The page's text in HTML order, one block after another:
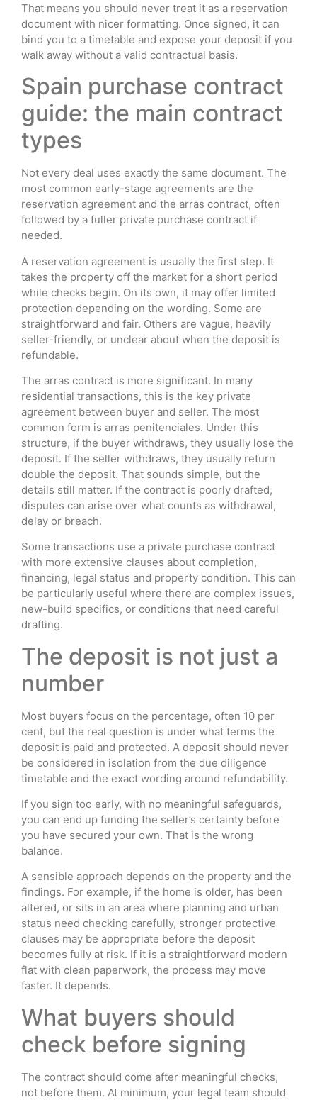
That means you should never treat it as a reservation
document with nicer formatting. Once signed, it can
bind you to a timetable and expose your deposit if you
walk away without a valid contractual basis.
Spain purchase contract
guide: the main contract
types
Not every deal uses exactly the same document. The
most common early-stage agreements are the
reservation agreement and the arras contract, often
followed by a fuller private purchase contract if
needed.
A reservation agreement is usually the first step. It
takes the property off the market for a short period
while checks begin. On its own, it may offer limited
protection depending on the wording. Some are
straightforward and fair. Others are vague, heavily
seller-friendly, or unclear about when the deposit is
refundable.
The arras contract is more significant. In many
residential transactions, this is the key private
agreement between buyer and seller. The most
common form is arras penitenciales. Under this
structure, if the buyer withdraws, they usually lose the
deposit. If the seller withdraws, they usually return
double the deposit. That sounds simple, but the
details still matter. If the contract is poorly drafted,
disputes can arise over what counts as withdrawal,
delay or breach.
Some transactions use a private purchase contract
with more extensive clauses about completion,
financing, legal status and property condition. This can
be particularly useful where there are complex issues,
new-build specifics, or conditions that need careful
drafting.
The deposit is not just a
number
Most buyers focus on the percentage, often 10 per
cent, but the real question is under what terms the
deposit is paid and protected. A deposit should never
be considered in isolation from the due diligence
timetable and the exact wording around refundability.
If you sign too early, with no meaningful safeguards,
you can end up funding the seller’s certainty before
you have secured your own. That is the wrong
balance.
A sensible approach depends on the property and the
findings. For example, if the home is older, has been
altered, or sits in an area where planning and urban
status need checking carefully, stronger protective
clauses may be appropriate before the deposit
becomes fully at risk. If it is a straightforward modern
flat with clean paperwork, the process may move
faster. It depends.
What buyers should
check before signing
The contract should come after meaningful checks,
not before them. At minimum, your legal team should